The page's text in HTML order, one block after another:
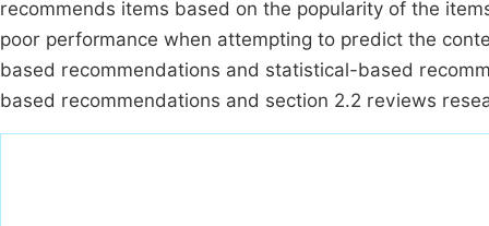
recommends items based on the popularity of the
poor performance when attempting to predict the
based recommendations and statistical-based
based recommendations and section 2.2 reviews